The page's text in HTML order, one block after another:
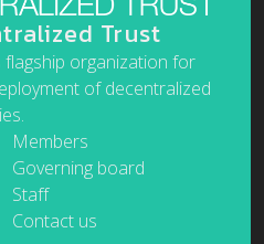
Trust
organization for
of decentralized
Members
Governing board
Staff
Contact us